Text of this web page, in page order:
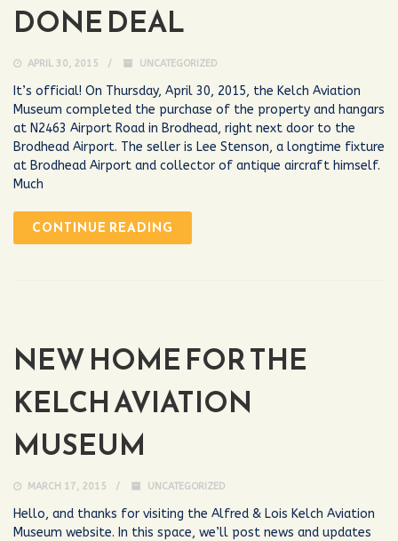
DONE DEAL
APRIL 30, 2015 UNCATEGORIZED
It’s official! On Thursday, April 30, 2015, the Kelch Aviation
Museum completed the purchase of the property and hangars
at N2463 Airport Road in Brodhead, right next door to the
Brodhead Airport. The seller is Lee Stenson, a longtime fixture
at Brodhead Airport and collector of antique aircraft himself.
Much
CONTINUE READING
NEW HOME FOR THE
KELCH AVIATION
MUSEUM
MARCH 17, 2015 UNCATEGORIZED
Hello, and thanks for visiting the Alfred & Lois Kelch Aviation
Museum website. In this space, we’ll post news and updates